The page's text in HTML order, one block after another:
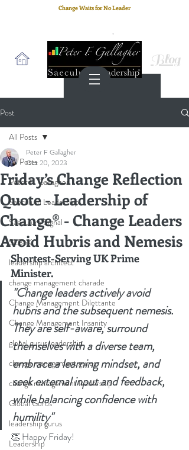
Change Waits for No Leader
Blog
Post
All Posts
Peter F. Gallagher
Saeculum Leadership
Saeculum Signal
SLBoK
leadership architect
change management charade
Change Management Dilettante
Change Management Insanity
global gurus leadership
change management gurus
change management leadership
Global Gurus
leadership gurus
Leadership
All Posts
Friday’s Change Reflection
Quote - Leadership of
Change® - Change Leaders
Avoid Hubris and Nemesis
Peter F Gallagher
Oct 20, 2023
Shortest-Serving UK Prime
Minister.
"Change leaders actively avoid
hubris and the subsequent nemesis.
They are self-aware, surround
themselves with a diverse team,
embrace a learning mindset, and
seek external input and feedback,
while balancing confidence with
humility"
👏 Happy Friday!